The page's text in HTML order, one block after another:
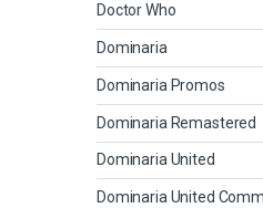
Doctor Who
Dominaria
Dominaria Promos
Dominaria Remastered
Dominaria United
Dominaria United